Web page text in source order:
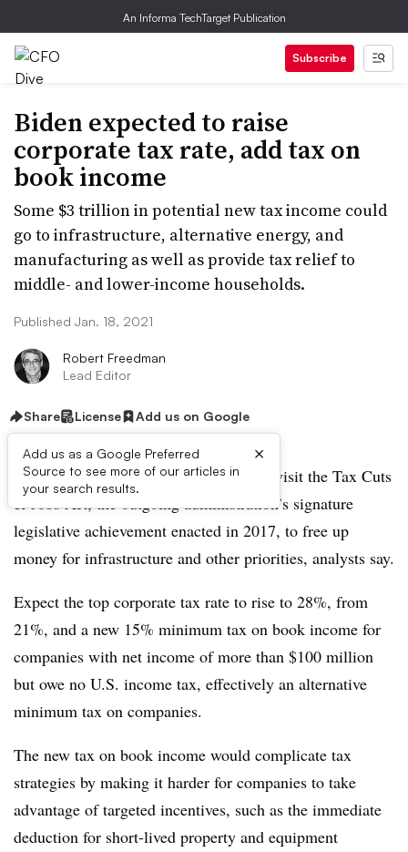
An Informa TechTarget Publication
Subscribe
Biden expected to raise
corporate tax rate, add tax on
book income
Some $3 trillion in potential new tax income could
go to infrastructure, alternative energy, and
manufacturing as well as provide tax relief to
middle- and lower-income households.
Published Jan. 18, 2021
Robert Freedman
Lead Editor
Share License Add us on Google
Add us as a Google Preferred
Source to see more of our articles in
your search results.
×
The Biden Administration will likely revisit the Tax Cuts
& Jobs Act, the outgoing administration’s signature
legislative achievement enacted in 2017, to free up
money for infrastructure and other priorities, analysts say.
Expect the top corporate tax rate to rise to 28%, from
21%, and a new 15% minimum tax on book income for
companies with net income of more than $100 million
but owe no U.S. income tax, effectively an alternative
minimum tax on companies.
The new tax on book income would complicate tax
strategies by making it harder for companies to take
advantage of targeted incentives, such as the immediate
deduction for short-lived property and equipment